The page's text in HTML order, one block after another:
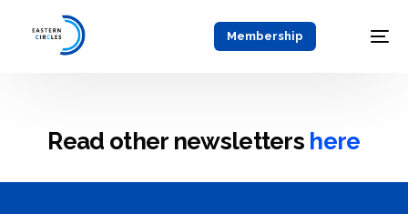
Membership
Read other newsletters here